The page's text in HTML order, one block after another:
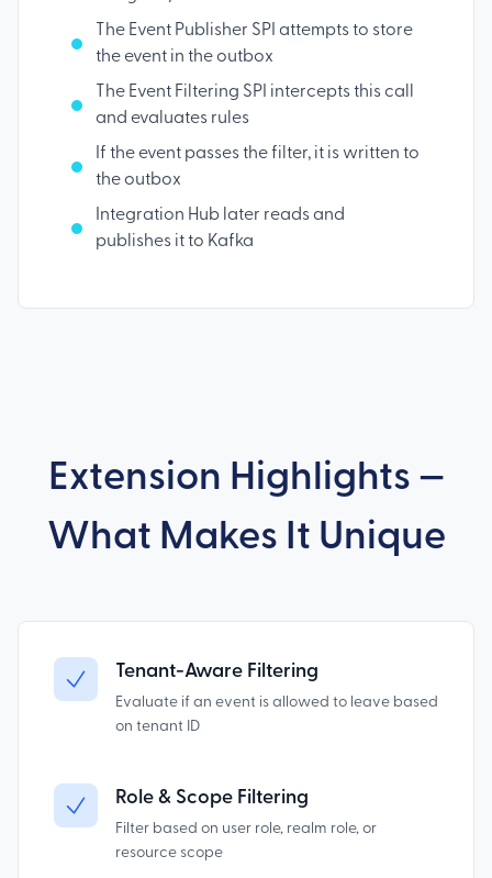
The Event Publisher SPI attempts to store
the event in the outbox
The Event Filtering SPI intercepts this call
and evaluates rules
If the event passes the filter, it is written to
the outbox
Integration Hub later reads and
publishes it to Kafka
Extension Highlights —
What Makes It Unique
Tenant-Aware Filtering
Evaluate if an event is allowed to leave based
on tenant ID
Role & Scope Filtering
Filter based on user role, realm role, or
resource scope